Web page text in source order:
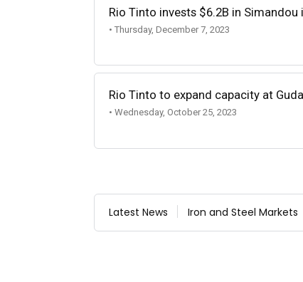
Rio Tinto invests $6.2B in
• Thursday, December 7, 2023
Rio Tinto to expand capacity at
• Wednesday, October 25, 2023
Latest News Iron and Steel Markets